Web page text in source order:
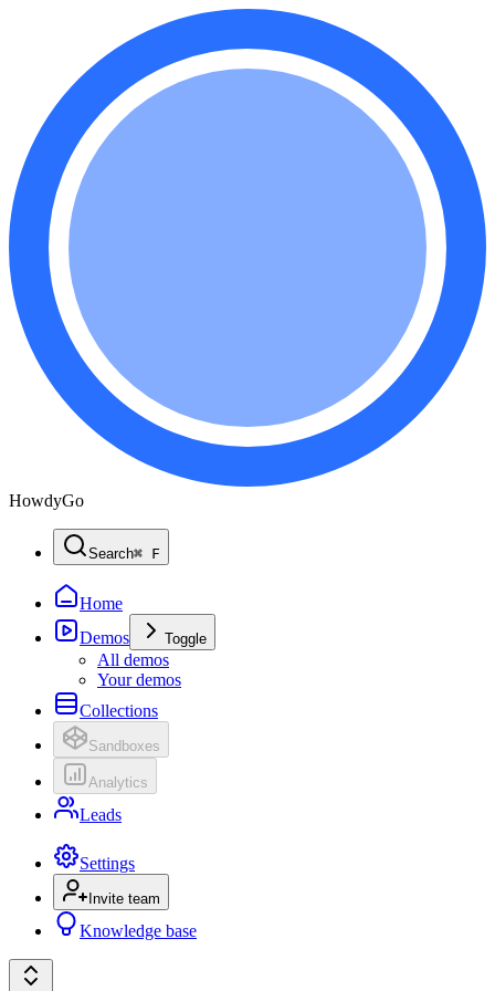
HowdyGo
Search⌘ F
Home
Demos
Toggle
All demos
Your demos
Collections
Sandboxes
Analytics
Leads
Settings
Invite team
Knowledge base